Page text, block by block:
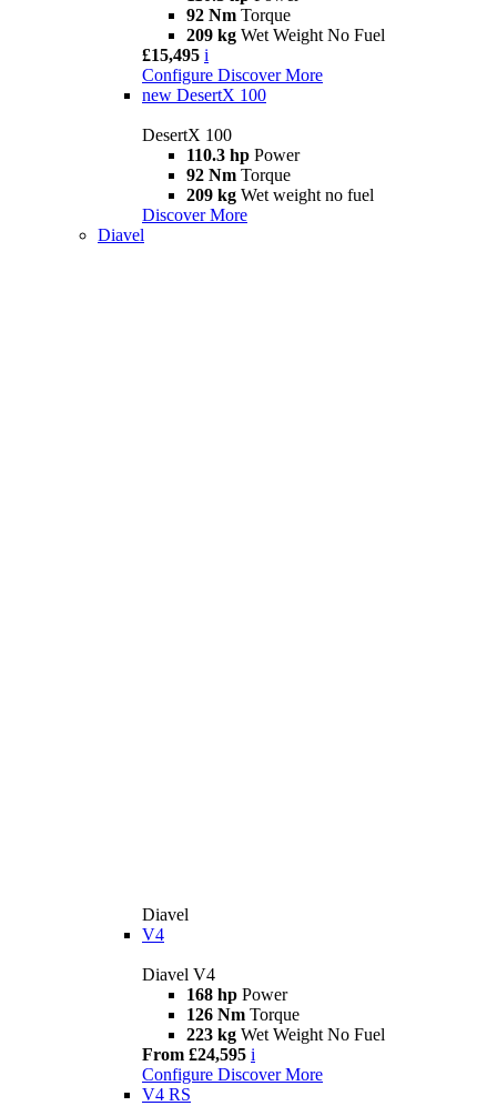
92 Nm Torque
209 kg Wet Weight No Fuel
£15,495 i
Configure Discover More
new DesertX 100
DesertX 100
110.3 hp Power
92 Nm Torque
209 kg Wet weight no fuel
Discover More
Diavel
Diavel
V4
Diavel V4
168 hp Power
126 Nm Torque
223 kg Wet Weight No Fuel
From £24,595 i
Configure Discover More
V4 RS